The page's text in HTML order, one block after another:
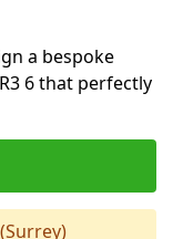
a bespoke
6 that perfectly
(Surrey)